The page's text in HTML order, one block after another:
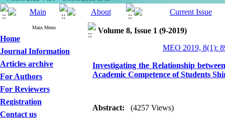
Main Menu
Home
Journal Information
Articles archive
For Authors
For Reviewers
Registration
Contact us
Volume 8, Issue 1 (9-2019)
MEO 2019, 8(1):
Investigating the Relationship
Academic Competence of Students
Abstract: (4257 Views)